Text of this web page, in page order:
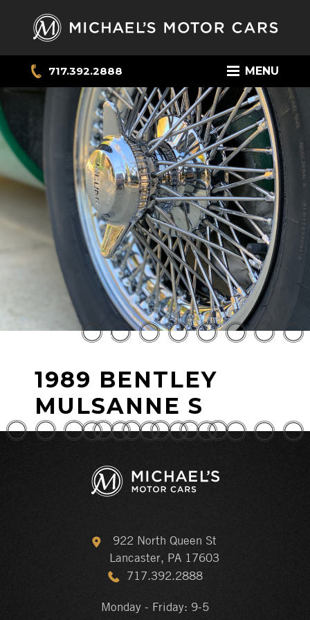
717.392.2888 MENU
1989 BENTLEY
MULSANNE S
922 North Queen St
Lancaster, PA 17603
717.392.2888
Monday - Friday: 9-5